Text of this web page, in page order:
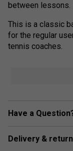
between lessons.
This is a classic
for the regular
tennis coaches.
Have a
Delivery &